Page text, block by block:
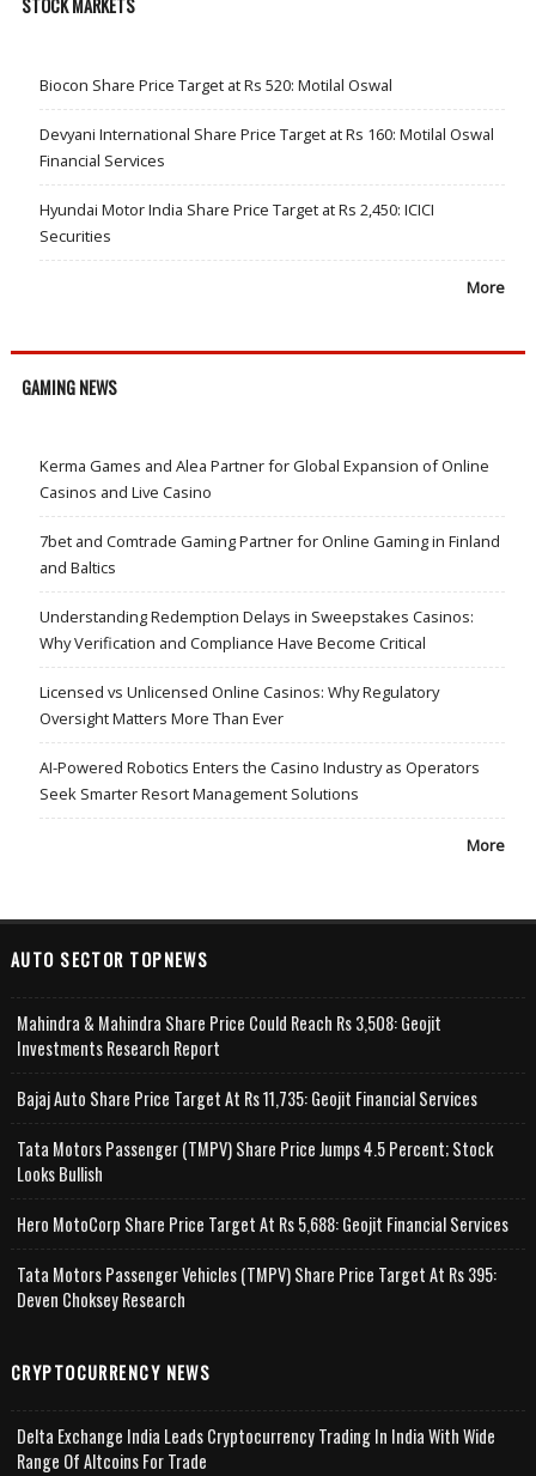
STOCK MARKETS
Biocon Share Price Target at Rs 520: Motilal Oswal
Devyani International Share Price Target at Rs 160: Motilal Oswal
Financial Services
Hyundai Motor India Share Price Target at Rs 2,450: ICICI
Securities
More
GAMING NEWS
Kerma Games and Alea Partner for Global Expansion of Online
Casinos and Live Casino
7bet and Comtrade Gaming Partner for Online Gaming in Finland
and Baltics
Understanding Redemption Delays in Sweepstakes Casinos:
Why Verification and Compliance Have Become Critical
Licensed vs Unlicensed Online Casinos: Why Regulatory
Oversight Matters More Than Ever
AI-Powered Robotics Enters the Casino Industry as Operators
Seek Smarter Resort Management Solutions
More
AUTO SECTOR TOPNEWS
Mahindra & Mahindra Share Price Could Reach Rs 3,508: Geojit
Investments Research Report
Bajaj Auto Share Price Target At Rs 11,735: Geojit Financial Services
Tata Motors Passenger (TMPV) Share Price Jumps 4.5 Percent; Stock
Looks Bullish
Hero MotoCorp Share Price Target At Rs 5,688: Geojit Financial Services
Tata Motors Passenger Vehicles (TMPV) Share Price Target At Rs 395:
Deven Choksey Research
CRYPTOCURRENCY NEWS
Delta Exchange India Leads Cryptocurrency Trading In India With Wide
Range Of Altcoins For Trade